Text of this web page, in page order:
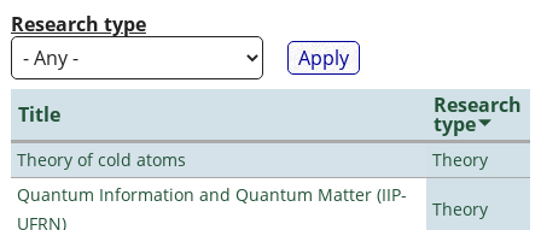
Research type
Title Research
type
Theory of cold atoms
Theory
Quantum Information and Quantum Matter (IIP-
UFRN)
Theory